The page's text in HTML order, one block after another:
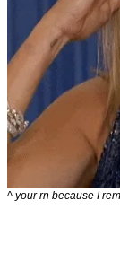
^ your rn because I